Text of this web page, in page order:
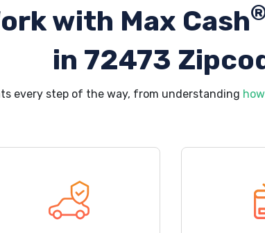
with Max Cash
in 72473
every step of the way, from understanding